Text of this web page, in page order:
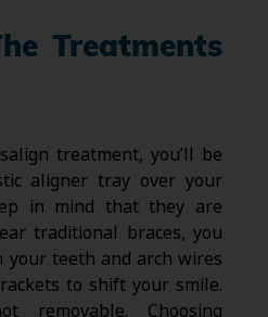
Treatments
treatment, you’ll be
aligner tray over your
in mind that they are
traditional braces, you
your teeth and arch wires
to shift your smile.
removable. Choosing